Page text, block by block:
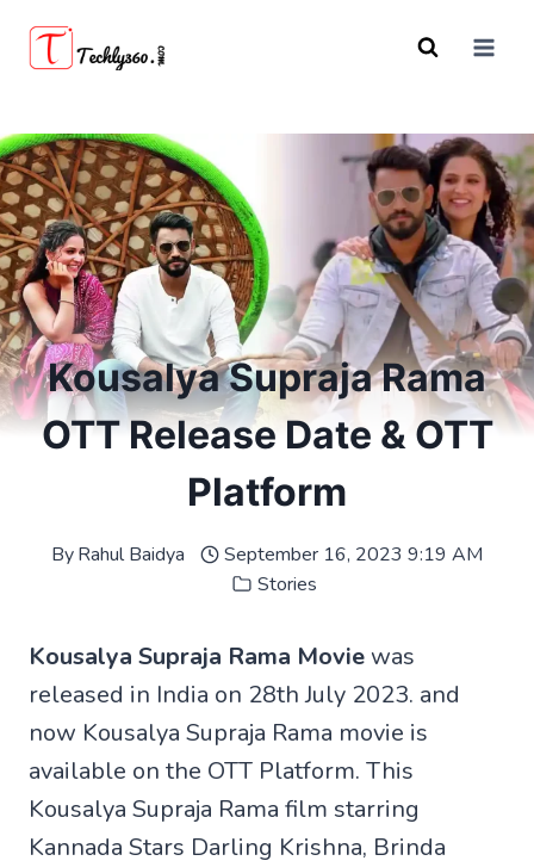
Kousalya Supraja Rama
OTT Release Date & OTT
Platform
ByRahul Baidya
September 16, 2023 9:19 AM
Stories
Kousalya Supraja Rama Movie was
released in India on 28th July 2023. and
now Kousalya Supraja Rama movie is
available on the OTT Platform. This
Kousalya Supraja Rama film starring
Kannada Stars Darling Krishna, Brinda